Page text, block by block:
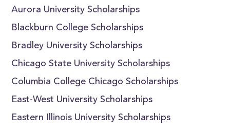
Aurora University Scholarships
Blackburn College Scholarships
Bradley University Scholarships
Chicago State University Scholarships
Columbia College Chicago Scholarships
East-West University Scholarships
Eastern Illinois University Scholarships